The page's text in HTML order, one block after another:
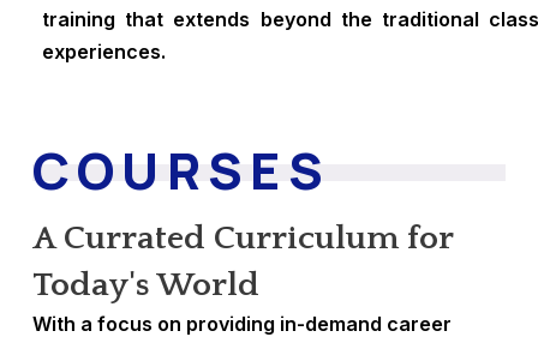
training that extends beyond the traditional
experiences.
COURSES
A Currated Curriculum for
Today's World
With a focus on providing in-demand career